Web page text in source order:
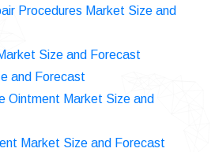
Procedures Market Size and
Size and Forecast
and Forecast
Ointment Market Size and
Market Size and Forecast